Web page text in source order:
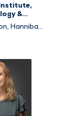
&
Hannibal,